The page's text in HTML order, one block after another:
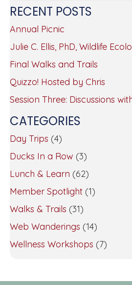
RECENT POSTS
Annual Picnic
Julie C. Ellis, PhD, Wildlife
Final Walks and Trails
Quizzo! Hosted by Chris
Session Three: Discussions
CATEGORIES
Day Trips (4)
Ducks In a Row (3)
Lunch & Learn (62)
Member Spotlight (1)
Walks & Trails (31)
Web Wanderings (14)
Wellness Workshops (7)